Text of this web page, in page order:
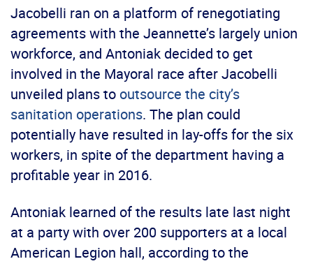
Jacobelli ran on a platform of renegotiating
agreements with the Jeannette’s largely union
workforce, and Antoniak decided to get
involved in the Mayoral race after Jacobelli
unveiled plans to outsource the city’s
sanitation operations. The plan could
potentially have resulted in lay-offs for the six
workers, in spite of the department having a
profitable year in 2016.
Antoniak learned of the results late last night
at a party with over 200 supporters at a local
American Legion hall, according to the